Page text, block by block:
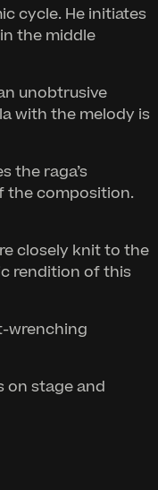
cycle. He initiates
the middle
unobtrusive
with the melody is
the raga’s
the composition.
closely knit to the
rendition of this
wrenching
on stage and